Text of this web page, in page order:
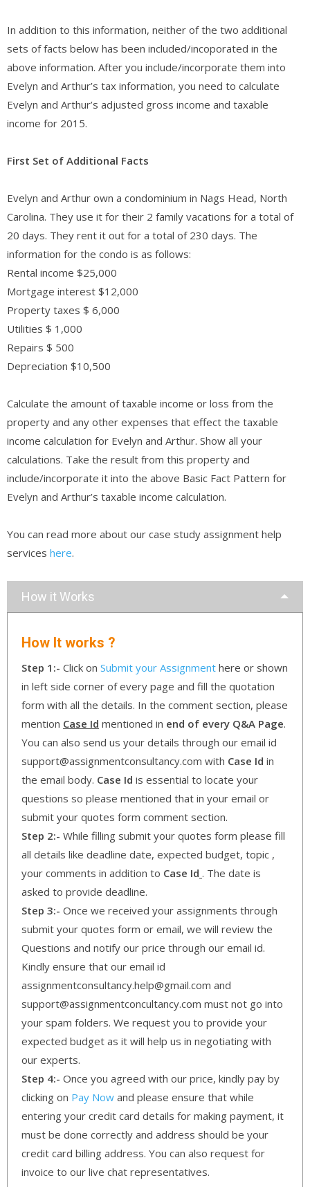
In addition to this information, neither of the two additional
sets of facts below has been included/incoporated in the
above information. After you include/incorporate them into
Evelyn and Arthur’s tax information, you need to calculate
Evelyn and Arthur’s adjusted gross income and taxable
income for 2015.
First Set of Additional Facts
Evelyn and Arthur own a condominium in Nags Head, North
Carolina. They use it for their 2 family vacations for a total of
20 days. They rent it out for a total of 230 days. The
information for the condo is as follows:
Rental income $25,000
Mortgage interest $12,000
Property taxes $ 6,000
Utilities $ 1,000
Repairs $ 500
Depreciation $10,500
Calculate the amount of taxable income or loss from the
property and any other expenses that effect the taxable
income calculation for Evelyn and Arthur. Show all your
calculations. Take the result from this property and
include/incorporate it into the above Basic Fact Pattern for
Evelyn and Arthur’s taxable income calculation.
You can read more about our case study assignment help
services here.
How it Works
How It works ?
Step 1:- Click on Submit your Assignment here or shown
in left side corner of every page and fill the quotation
form with all the details. In the comment section, please
mention Case Id mentioned in end of every Q&A Page.
You can also send us your details through our email id
support@assignmentconsultancy.com with Case Id in
the email body. Case Id is essential to locate your
questions so please mentioned that in your email or
submit your quotes form comment section.
Step 2:- While filling submit your quotes form please fill
all details like deadline date, expected budget, topic ,
your comments in addition to Case Id . The date is
asked to provide deadline.
Step 3:- Once we received your assignments through
submit your quotes form or email, we will review the
Questions and notify our price through our email id.
Kindly ensure that our email id
assignmentconsultancy.help@gmail.com and
support@assignmentconcultancy.com must not go into
your spam folders. We request you to provide your
expected budget as it will help us in negotiating with
our experts.
Step 4:- Once you agreed with our price, kindly pay by
clicking on Pay Now and please ensure that while
entering your credit card details for making payment, it
must be done correctly and address should be your
credit card billing address. You can also request for
invoice to our live chat representatives.